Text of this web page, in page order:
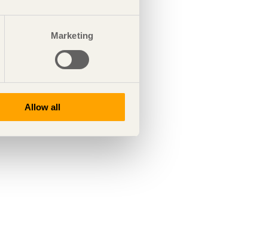
Marketing
Allow all